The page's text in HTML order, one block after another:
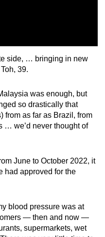
side, … bringing in new
39.
was enough, but
so drastically that
from as far as Brazil, from
… we’d never thought of
June to October 2022, it
had approved for the
blood pressure was at
— then and now —
supermarkets, wet